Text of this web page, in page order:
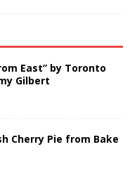
East” by Toronto
Gilbert
Cherry Pie from Bake